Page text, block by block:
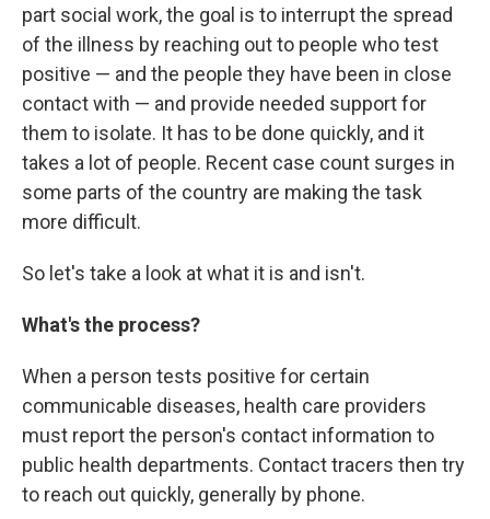
part social work, the goal is to interrupt the spread
of the illness by reaching out to people who test
positive — and the people they have been in close
contact with — and provide needed support for
them to isolate. It has to be done quickly, and it
takes a lot of people. Recent case count surges in
some parts of the country are making the task
more difficult.
So let's take a look at what it is and isn't.
What's the process?
When a person tests positive for certain
communicable diseases, health care providers
must report the person's contact information to
public health departments. Contact tracers then try
to reach out quickly, generally by phone.